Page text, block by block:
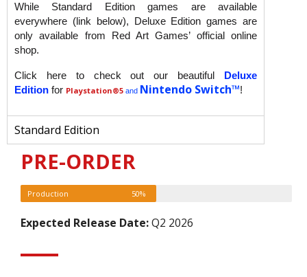
While Standard Edition games are available
everywhere (link below), Deluxe Edition games are
only available from Red Art Games’ official online
shop.
Click here to check out our beautiful Deluxe
Edition for Playstation®5 and Nintendo Switch™!
Standard Edition
PRE-ORDER
Production 50%
Expected Release Date:Q2 2026